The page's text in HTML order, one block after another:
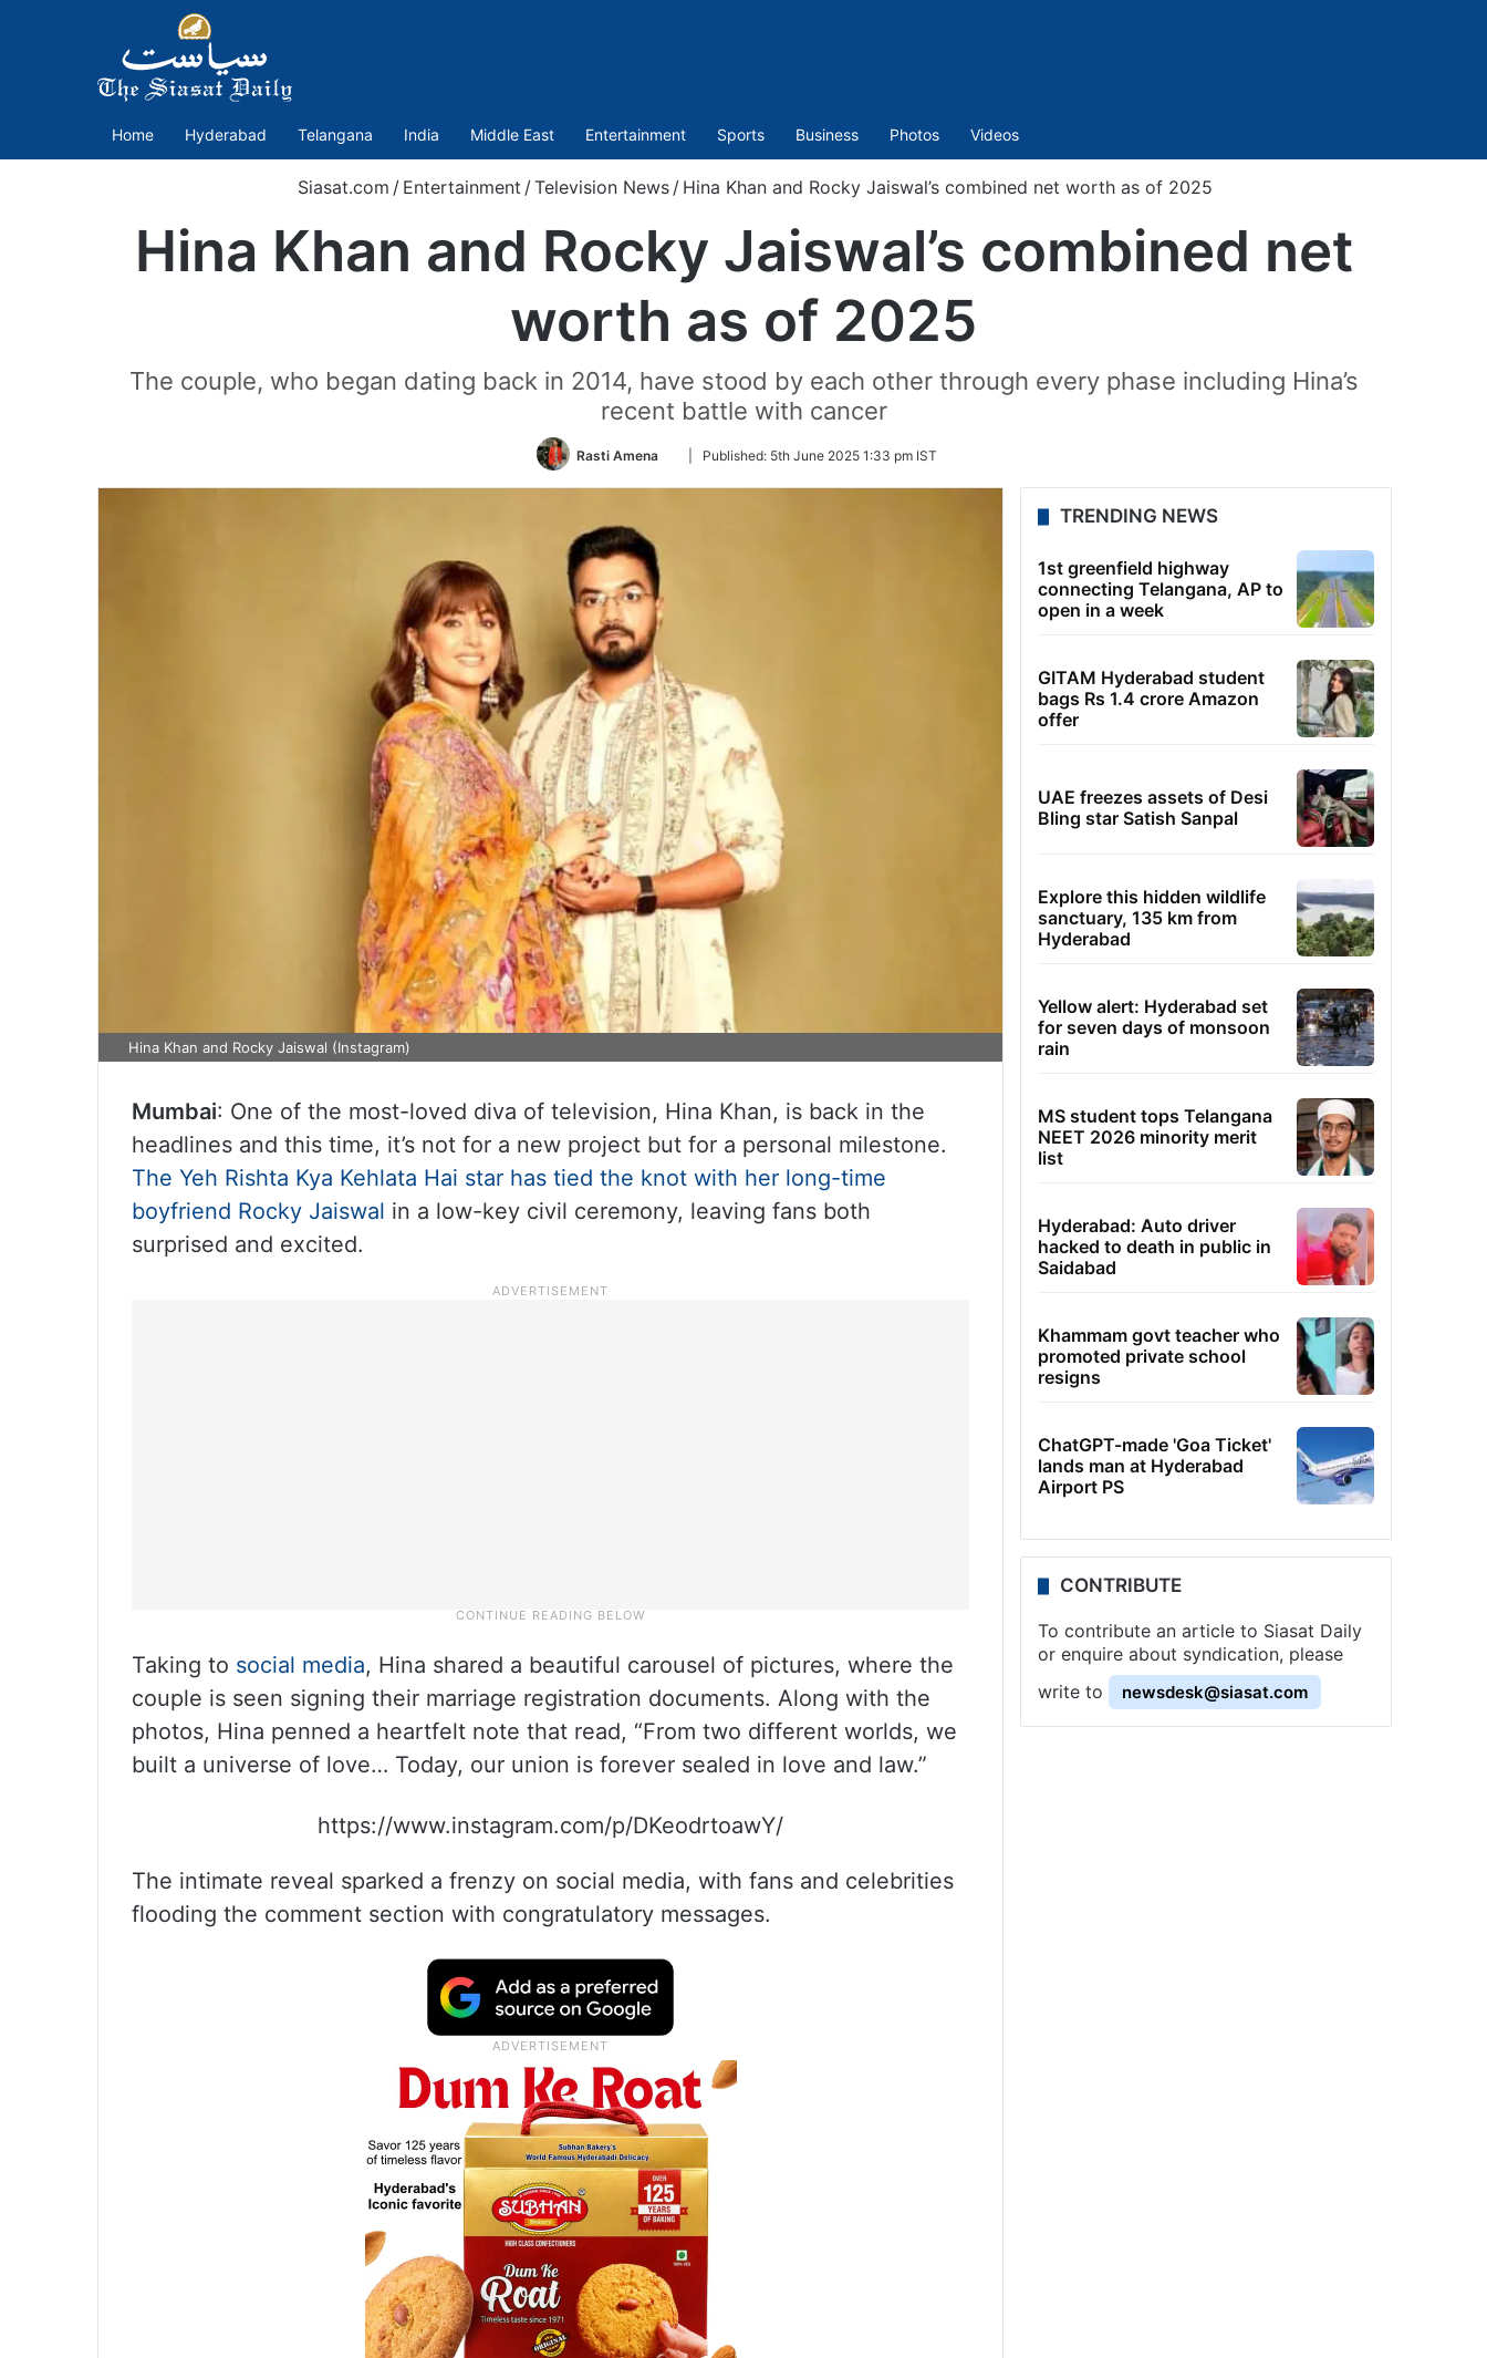
Home Hyderabad Telangana India Middle East Entertainment Sports Business Photos Videos
Siasat.com / Entertainment /Television News / Hina Khan and Rocky Jaiswal’s combined net worth as of 2025
Hina Khan and Rocky Jaiswal’s combined net
worth as of 2025
The couple, who began dating back in 2014, have stood by each other through every phase including Hina’s
recent battle with cancer
Rasti Amena
Follow
Twitter
Published: 5th June 2025 1:33 pm IST
Hina Khan and Rocky Jaiswal (Instagram)
Mumbai: One of the most-loved diva of television, Hina Khan, is back in the
headlines and this time, it’s not for a new project but for a personal milestone.
The Yeh Rishta Kya Kehlata Hai star has tied the knot with her long-time
boyfriend Rocky Jaiswal in a low-key civil ceremony, leaving fans both
surprised and excited.
Taking to social media, Hina shared a beautiful carousel of pictures, where the
couple is seen signing their marriage registration documents. Along with the
photos, Hina penned a heartfelt note that read, “From two different worlds, we
built a universe of love… Today, our union is forever sealed in love and law.”
https://www.instagram.com/p/DKeodrtoawY/
The intimate reveal sparked a frenzy on social media, with fans and celebrities
flooding the comment section with congratulatory messages.
TRENDING NEWS
1st greenfield highway
connecting Telangana, AP to
open in a week
GITAM Hyderabad student
bags Rs 1.4 crore Amazon
offer
UAE freezes assets of Desi
Bling star Satish Sanpal
Explore this hidden wildlife
sanctuary, 135 km from
Hyderabad
Yellow alert: Hyderabad set
for seven days of monsoon
rain
MS student tops Telangana
NEET 2026 minority merit
list
Hyderabad: Auto driver
hacked to death in public in
Saidabad
Khammam govt teacher who
promoted private school
resigns
ChatGPT-made 'Goa Ticket'
lands man at Hyderabad
Airport PS
CONTRIBUTE
To contribute an article to Siasat Daily
or enquire about syndication, please
write to
newsdesk@siasat.com